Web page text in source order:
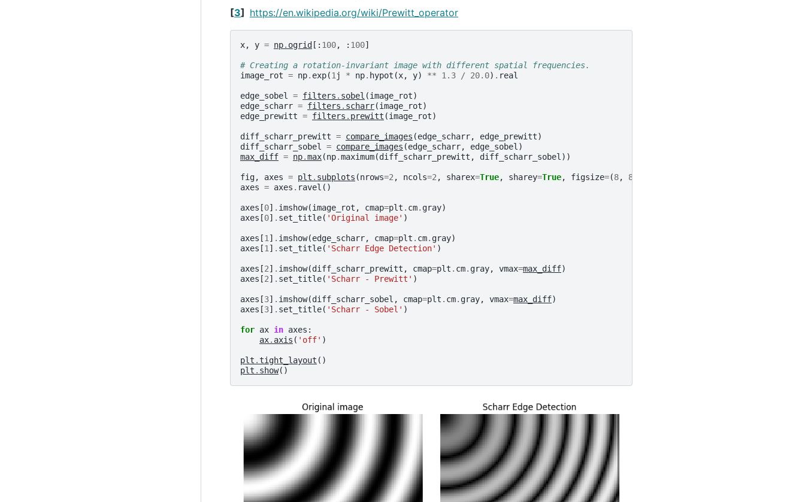
[3] https://en.wikipedia.org/wiki/Prewitt_operator
x, y = np. ogrid[: 100, : 100]
# Creating a rotation-invariant image with different spatial frequencies.
image_rot = np. exp(1 j * np. hypot (x, y) ** 1.3 / 20.0) . real
edge_sobel = filters . sobel (image_rot)
edge_scharr = filters . scharr(image_rot)
edge_prewitt = filters . prewitt (image_rot)
diff_scharr_prewitt = compare_images (edge_scharr, edge_prewitt)
diff_scharr_sobel
= compare_images (edge_scharr, edge_sobel )
max_diff = np.max(np.maximum(diff_scharr_prewitt , diff_scharr_sobel ))
fig, axes = plt . subplots (nrows=2 , ncols=2 , sharex=True, sharey=True, figsize=(8, 8
axes = axes . ravel ()
axes [0] . imshow(image_rot , cmap=plt . cm. gray)
axes [0] . set_title( 'Original image' )
axes [1 ] . imshow(edge_scharr, cmap=plt . cm. gray)
axes [1 ] . set_title( 'Scharr Edge Detection' )
axes [2] . imshow(diff_scharr_prewitt , cmap=plt . cm. gray, vmax=max_diff)
axes [2] . set_title( 'Scharr - Prewitt' )
axes [3] . imshow(diff_scharr_sobel , cmap=plt . cm. gray, vmax=max_diff)
axes [3] . set_title( 'Scharr - Sobel' )
for ax in axes :
ax. axis ( 'off' )
plt .tight_layout ()
plt . show()